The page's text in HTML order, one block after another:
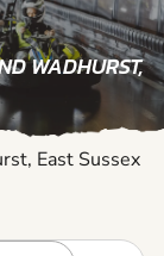
WADHURST,
East Sussex